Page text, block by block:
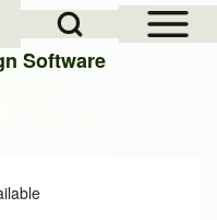
Open Sidebar
Open Search Block
Software